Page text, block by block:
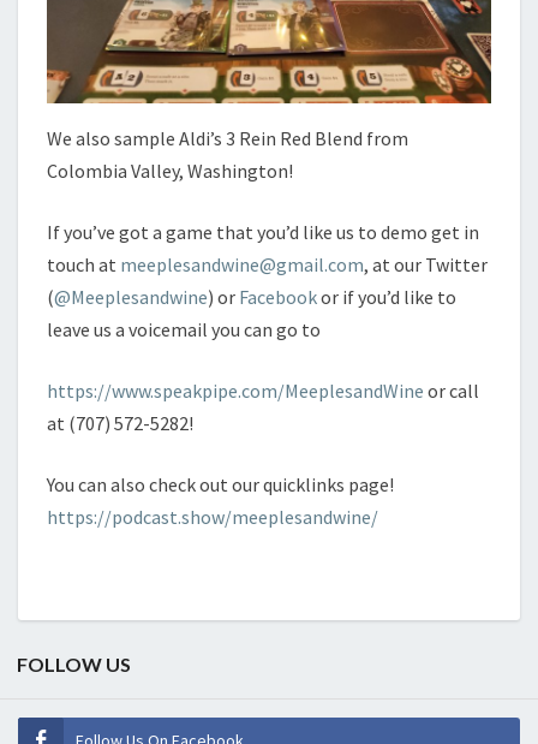
We also sample Aldi’s 3 Rein Red Blend from
Colombia Valley, Washington!
If you’ve got a game that you’d like us to demo get in
touch at meeplesandwine@gmail.com, at our Twitter
(@Meeplesandwine) or Facebookor if you’d like to
leave us a voicemail you can go to
https://www.speakpipe.com/MeeplesandWine or call
at (707) 572-5282!
You can also check out our quicklinks page!
https://podcast.show/meeplesandwine/
FOLLOW US